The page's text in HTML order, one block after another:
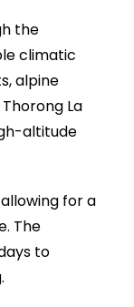
the
climatic
alpine
La
altitude
for a
The
to